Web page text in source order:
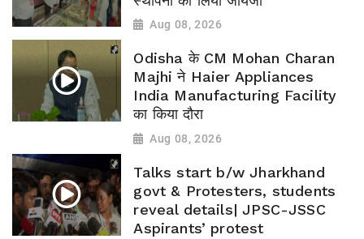
Aug 08, 2026
Odisha के CM Mohan Charan
Majhi ने Haier Appliances
India Manufacturing Facility
का किया दौरा
Aug 08, 2026
Talks start b/w Jharkhand
govt & Protesters, students
reveal details| JPSC-JSSC
Aspirants’ protest